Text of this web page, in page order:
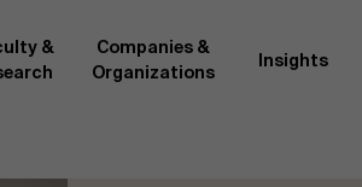
&
Companies &
Organizations
Insights